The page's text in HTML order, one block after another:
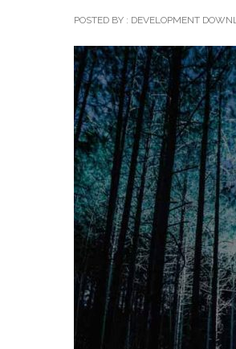
POSTED BY : DEVELOPMENT